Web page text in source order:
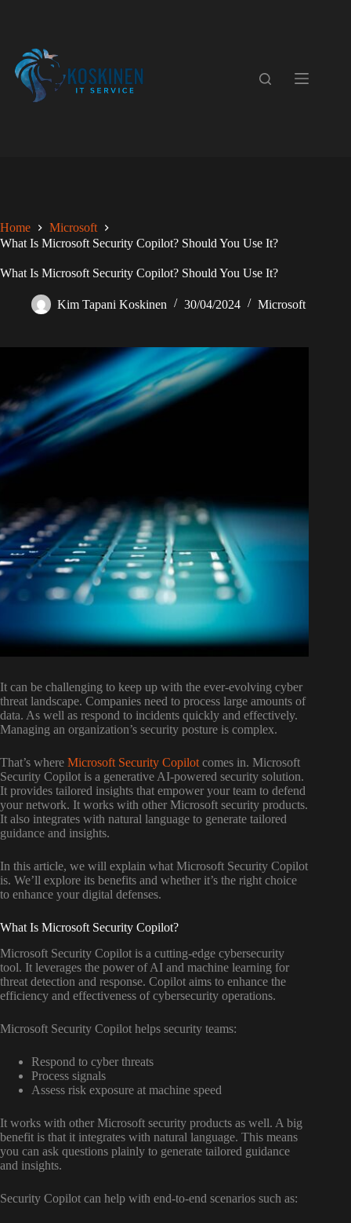
Home
Microsoft
What Is Microsoft Security Copilot? Should You Use It?
What Is Microsoft Security Copilot? Should You Use It?
Kim Tapani Koskinen 30/04/2024 Microsoft
It can be challenging to keep up with the ever-evolving cyber
threat landscape. Companies need to process large amounts of
data. As well as respond to incidents quickly and effectively.
Managing an organization’s security posture is complex.
That’s where Microsoft Security Copilot comes in. Microsoft
Security Copilot is a generative AI-powered security solution.
It provides tailored insights that empower your team to defend
your network. It works with other Microsoft security products.
It also integrates with natural language to generate tailored
guidance and insights.
In this article, we will explain what Microsoft Security Copilot
is. We’ll explore its benefits and whether it’s the right choice
to enhance your digital defenses.
What Is Microsoft Security Copilot?
Microsoft Security Copilot is a cutting-edge cybersecurity
tool. It leverages the power of AI and machine learning for
threat detection and response. Copilot aims to enhance the
efficiency and effectiveness of cybersecurity operations.
Microsoft Security Copilot helps security teams:
Respond to cyber threats
Process signals
Assess risk exposure at machine speed
It works with other Microsoft security products as well. A big
benefit is that it integrates with natural language. This means
you can ask questions plainly to generate tailored guidance
and insights.
Security Copilot can help with end-to-end scenarios such as: